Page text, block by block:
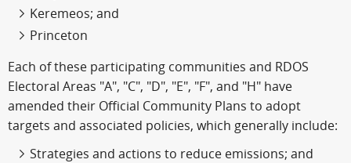
Keremeos; and
Princeton
Each of these participating communities and RDOS
Electoral Areas "A", "C", "D", "E", "F", and "H" have
amended their Official Community Plans to adopt
targets and associated policies, which generally include:
Strategies and actions to reduce emissions; and